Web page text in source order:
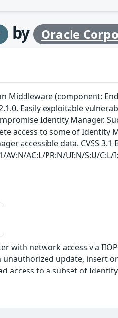
by Oracle
(component: End
Easily exploitable
Identity Manager.
access to some of Identity
accessible data. CVSS 3.1
AC:L/PR:N/UI:N/S:U/C:L/
with network access via
update, insert
access to a subset of